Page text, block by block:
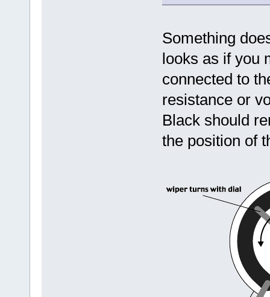
Something
looks as if you
connected to
resistance or
Black should
the position of